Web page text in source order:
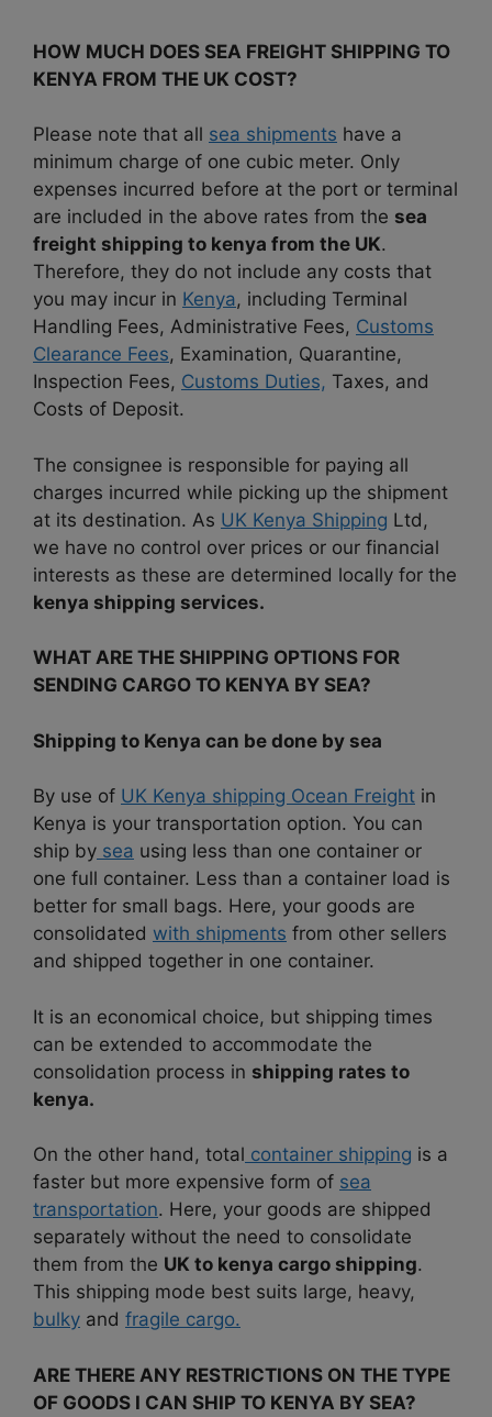
HOW MUCH DOES SEA FREIGHT SHIPPING TO
KENYA FROM THE UK COST?
Please note that all sea shipments have a
minimum charge of one cubic meter. Only
expenses incurred before at the port or terminal
are included in the above rates from the sea
freight shipping to kenya from the UK.
Therefore, they do not include any costs that
you may incur in Kenya, including Terminal
Handling Fees, Administrative Fees, Customs
Clearance Fees, Examination, Quarantine,
Inspection Fees, Customs Duties, Taxes, and
Costs of Deposit.
The consignee is responsible for paying all
charges incurred while picking up the shipment
at its destination. As UK Kenya Shipping Ltd,
we have no control over prices or our financial
interests as these are determined locally for the
kenya shipping services.
WHAT ARE THE SHIPPING OPTIONS FOR
SENDING CARGO TO KENYA BY SEA?
Shipping to Kenya can be done by sea
By use of UK Kenya shipping Ocean Freight in
Kenya is your transportation option. You can
ship by sea using less than one container or
one full container. Less than a container load is
better for small bags. Here, your goods are
consolidated with shipments from other sellers
and shipped together in one container.
It is an economical choice, but shipping times
can be extended to accommodate the
consolidation process in shipping rates to
kenya.
On the other hand, total container shipping is a
faster but more expensive form of sea
transportation. Here, your goods are shipped
separately without the need to consolidate
them from the UK to kenya cargo shipping.
This shipping mode best suits large, heavy,
bulky and fragile cargo.
ARE THERE ANY RESTRICTIONS ON THE TYPE
OF GOODS I CAN SHIP TO KENYA BY SEA?